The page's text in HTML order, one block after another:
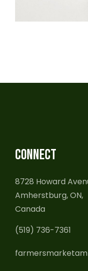
CONNECT
8728 Howard
Amherstburg, ON,
Canada
(519) 736-7361